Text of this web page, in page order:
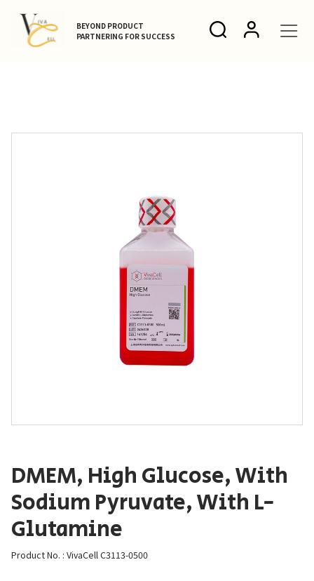
BEYOND PRODUCT
PARTNERING FOR SUCCESS
DMEM, High Glucose, With
Sodium Pyruvate, With L-
Glutamine
Product No. : VivaCell C3113-0500